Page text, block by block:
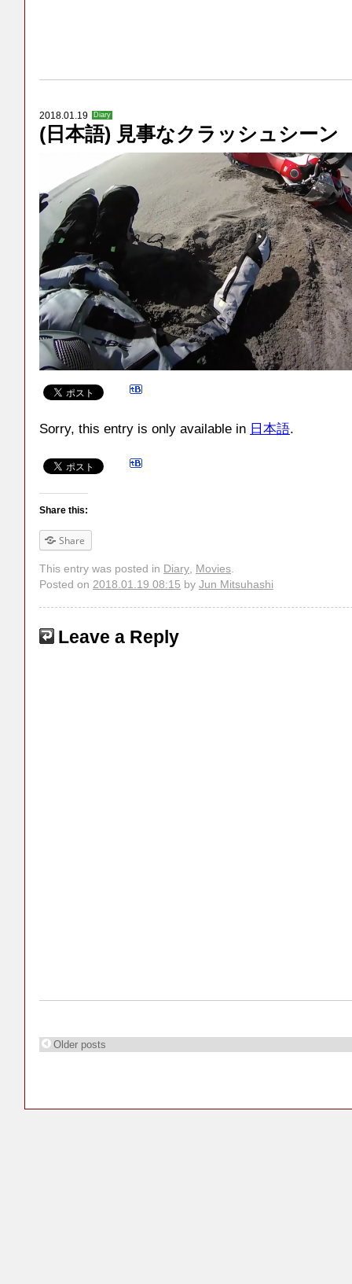
2018.01.19 Diary
(日本語) 見事なクラッシュシーン
Sorry, this entry is only available in 日本語.
Share this:
Share
This entry was posted in Diary Movies
Posted on 2018.01.19 08:15 by Jun Mitsuhashi
Leave a Reply
Older posts